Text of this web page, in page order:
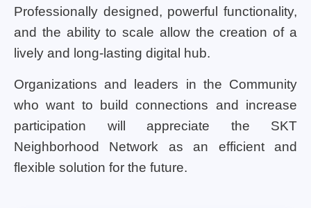
Professionally designed, powerful functionality,
and the ability to scale allow the creation of a
lively and long-lasting digital hub.
Organizations and leaders in the Community
who want to build connections and increase
participation will appreciate the SKT
Neighborhood Network as an efficient and
flexible solution for the future.